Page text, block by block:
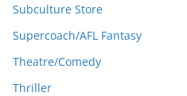
Subculture Store
Supercoach/AFL Fantasy
Theatre/Comedy
Thriller